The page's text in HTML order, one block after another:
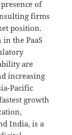
of
firms
position.
the PaaS
are
increasing
Pacific
growth
India, is a